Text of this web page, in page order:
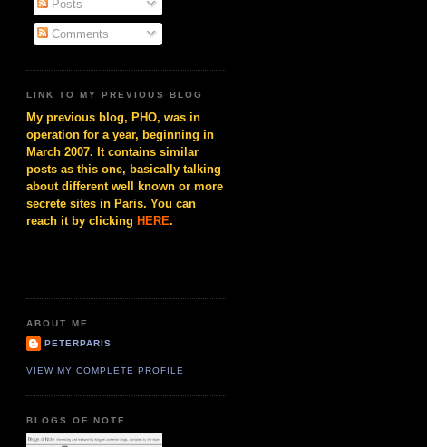
Posts
Comments
LINK TO MY PREVIOUS BLOG
My previous blog, PHO, was in
operation for a year, beginning in
March 2007. It contains similar
posts as this one, basically talking
about different well known or more
secrete sites in Paris. You can
reach it by clicking HERE.
ABOUT ME
PETERPARIS
VIEW MY COMPLETE PROFILE
BLOGS OF NOTE